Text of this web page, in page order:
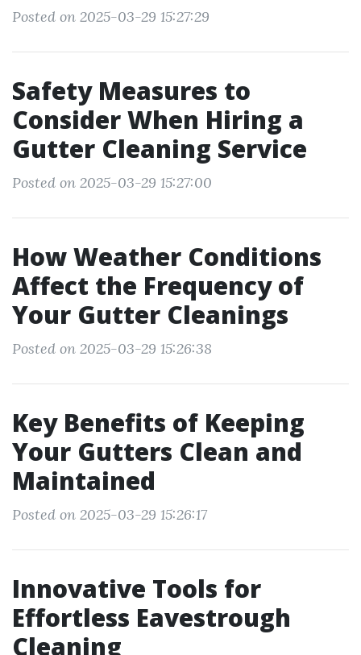
Posted on 2025-03-29 15:27:29
Safety Measures to
Consider When Hiring a
Gutter Cleaning Service
Posted on 2025-03-29 15:27:00
How Weather Conditions
Affect the Frequency of
Your Gutter Cleanings
Posted on 2025-03-29 15:26:38
Key Benefits of Keeping
Your Gutters Clean and
Maintained
Posted on 2025-03-29 15:26:17
Innovative Tools for
Effortless Eavestrough
Cleaning